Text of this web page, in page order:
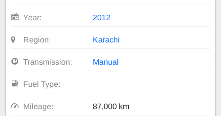
Year: 2012
Region: Karachi
Transmission: Manual
Fuel Type:
Mileage: 87,000 km